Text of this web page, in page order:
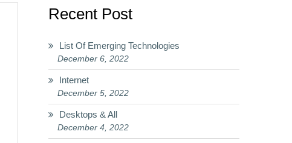
Recent Post
List Of Emerging Technologies
December 6, 2022
Internet
December 5, 2022
Desktops & All
December 4, 2022